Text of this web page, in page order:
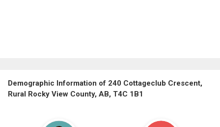
Demographic Information of 240 Cottageclub Crescent,
Rural Rocky View County, AB, T4C 1B1